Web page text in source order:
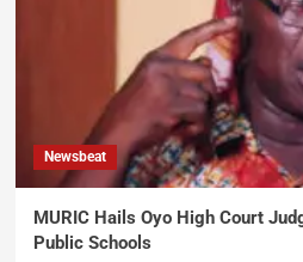
Newsbeat
MURIC Hails Oyo High Court
Public Schools